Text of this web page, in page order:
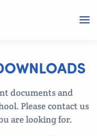
documents and
Please contact us
are looking for.